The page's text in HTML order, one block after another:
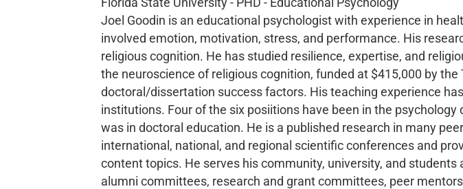
Joel Goodin is an educational psychologist with experience in
involved emotion, motivation, stress, and performance. His
religious cognition. He has studied resilience, expertise, and
the neuroscience of religious cognition, funded at $415,000 by
doctoral/dissertation success factors. His teaching experience
institutions. Four of the six posiitions have been in the
was in doctoral education. He is a published research in many
international, national, and regional scientific conferences and
content topics. He serves his community, university, and
alumni committees, research and grant committees, peer